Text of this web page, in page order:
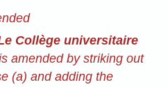
Collège universitaire
amended by striking out
(a) and adding the